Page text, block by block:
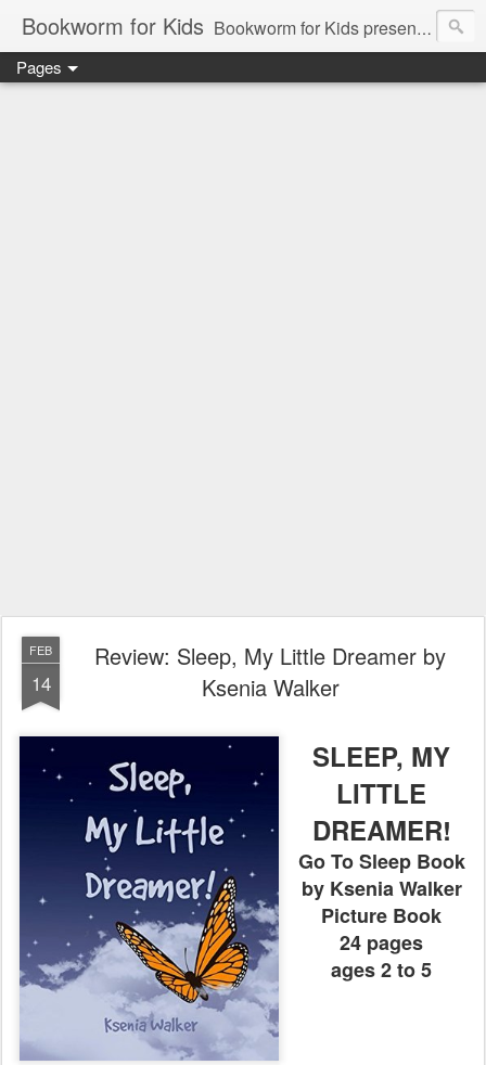
Bookworm for Kids Bookworm for Kids presents books for toddlers to teens and everything in between: board books, picture books, chapter books, middle grade reads, tween reads, and young adult literature.
Pages
FEB
14
Review: Sleep, My Little Dreamer by
Ksenia Walker
SLEEP, MY
LITTLE
DREAMER!
Go To Sleep Book
by Ksenia Walker
Picture Book
24 pages
ages 2 to 5